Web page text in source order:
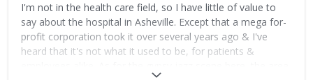
I'm not in the health care field, so I have little of value to
say about the hospital in Asheville. Except that a mega for-
profit corporation took it over several years ago & I've
heard that it's not what it used to be, for patients &